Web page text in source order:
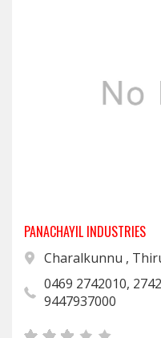
PANACHAYIL INDUSTRIES
Charalkunnu ,
0469 2742010,
9447937000